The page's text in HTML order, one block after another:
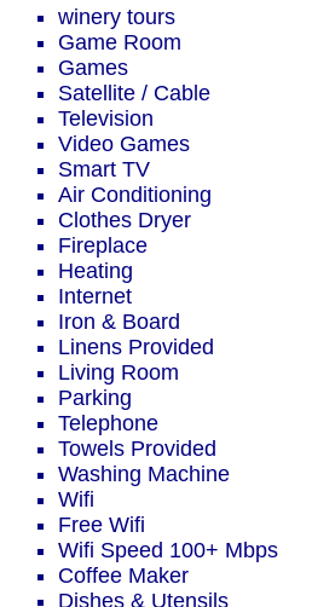
winery tours
Game Room
Games
Satellite / Cable
Television
Video Games
Smart TV
Air Conditioning
Clothes Dryer
Fireplace
Heating
Internet
Iron & Board
Linens Provided
Living Room
Parking
Telephone
Towels Provided
Washing Machine
Wifi
Free Wifi
Wifi Speed 100+ Mbps
Coffee Maker
Dishes & Utensils